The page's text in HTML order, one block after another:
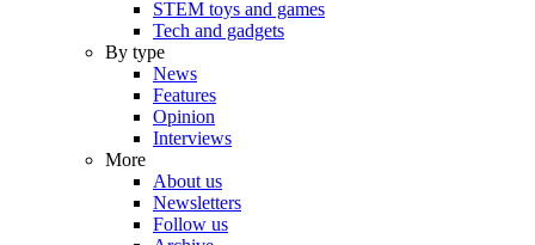
STEM toys and games
Tech and gadgets
By type
News
Features
Opinion
Interviews
More
About us
Newsletters
Follow us